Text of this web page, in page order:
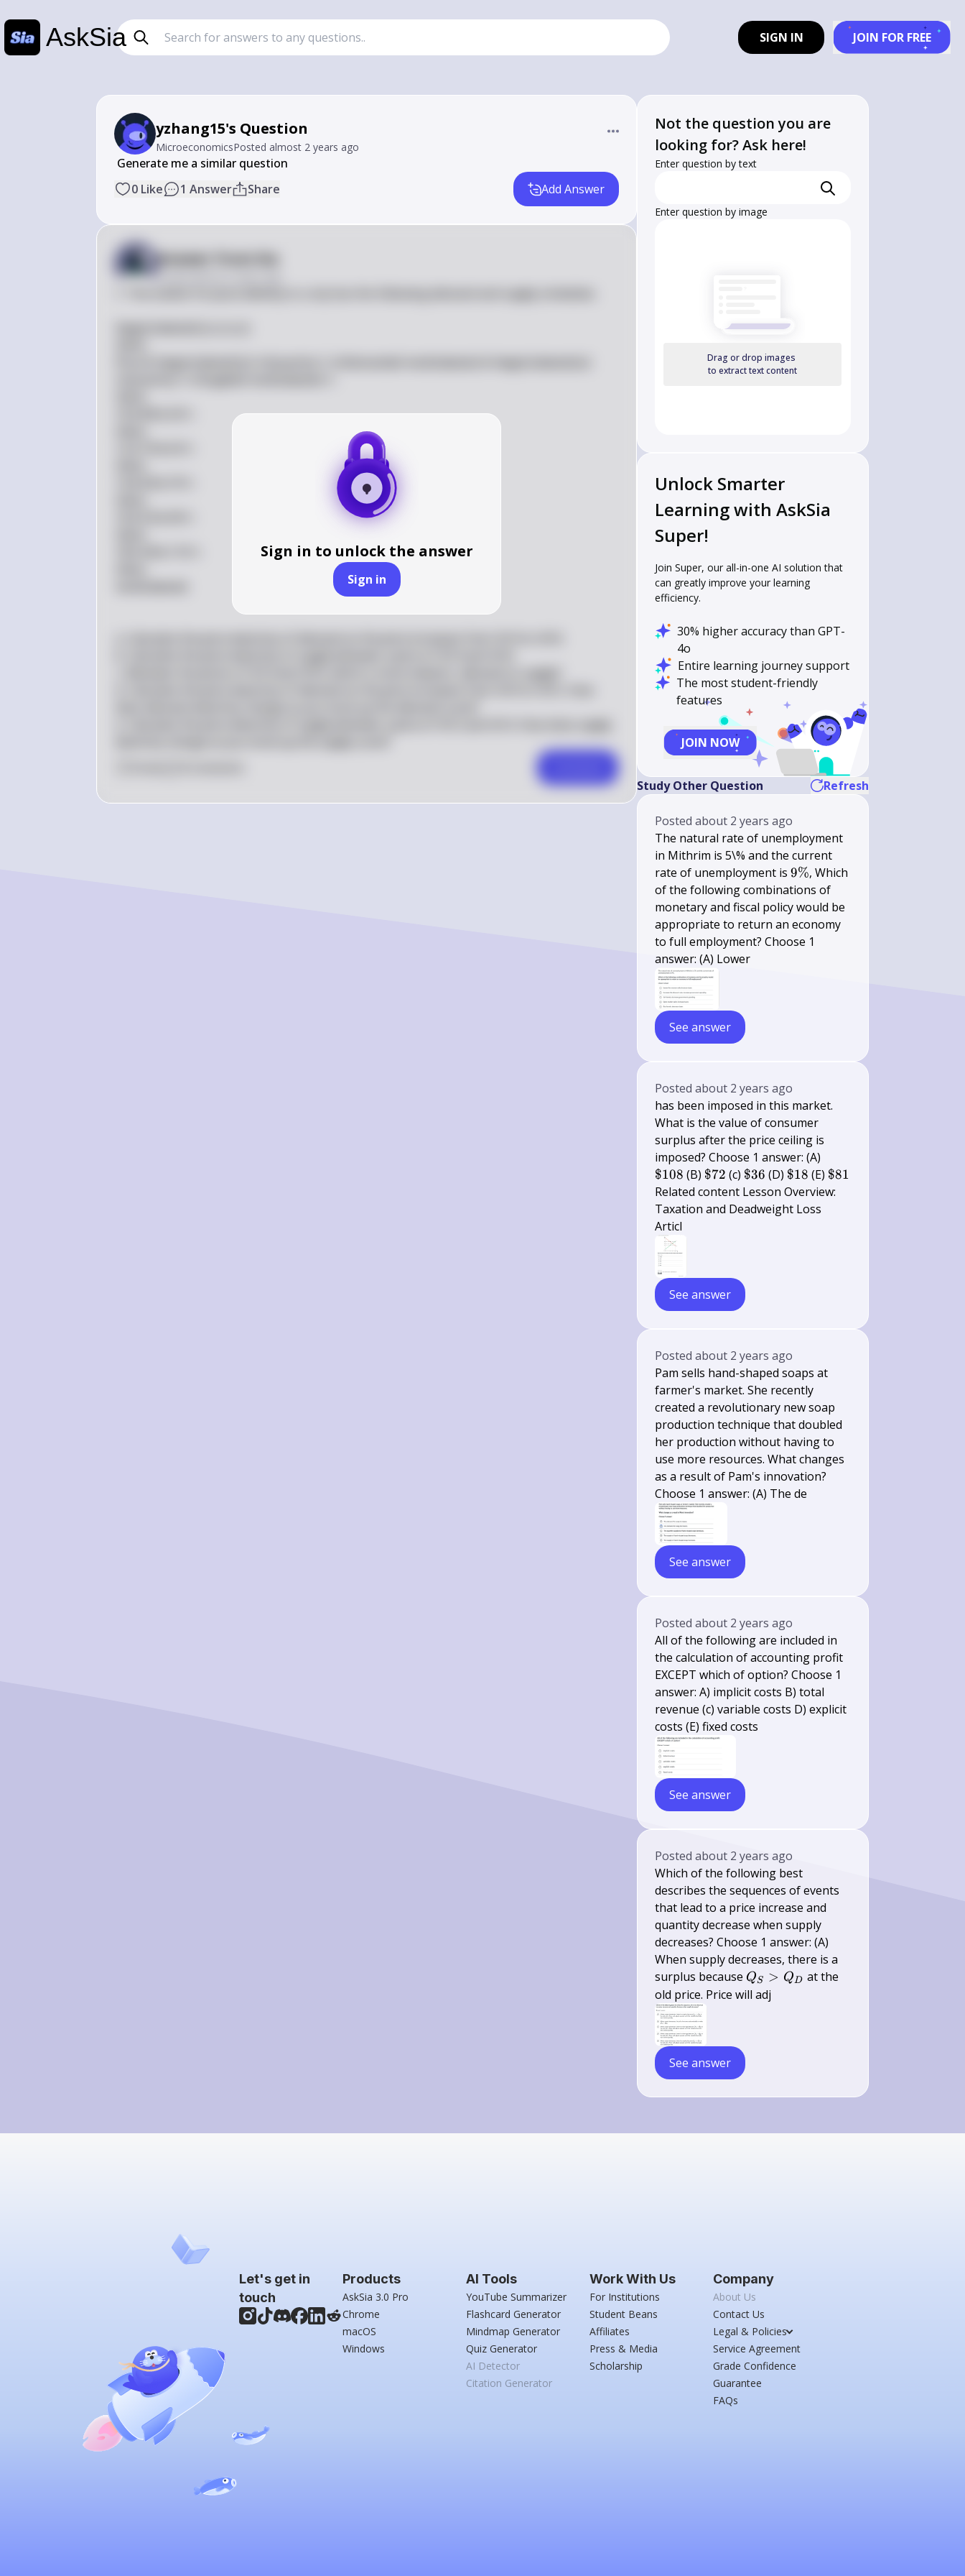
AskSia SIGN IN JOIN FOR FREE
yzhang15's Question
MicroeconomicsPosted almost 2 years ago
Generate me a similar question
0 Like 1 Answer Share Add Answer
Sign in to unlock the answer
Sign in
Answer from Sia
Posted
Not the question you are
looking for? Ask here!
Enter question by text
Enter question by image
Drag or drop images
to extract text content
Unlock Smarter
Learning with AskSia
Super!
Join Super, our all-in-one AI solution that
can greatly improve your learning
efficiency.
30% higher accuracy than GPT-
4o
Entire learning journey support
The most student-friendly
features
JOIN NOW
Study Other Question Refresh
Postedabout 2 years ago
The natural rate of unemployment
in Mithrim is 5\% and the current
rate of unemployment is9
\%
9%, Which
of the following combinations of
monetary and fiscal policy would be
appropriate to return an economy
to full employment? Choose 1
answer: (A) Lower
See answer
Postedabout 2 years ago
has been imposed in this market.
What is the value of consumer
surplus after the price ceiling is
imposed? Choose 1 answer: (A)
108
$108 (B) \$
72
$72 (c) \$
36
$36 (D) \$
18
$18 (E) \$
81
$81
Related content Lesson Overview:
Taxation and Deadweight Loss
Articl
See answer
Postedabout 2 years ago
Pam sells hand-shaped soaps at
farmer's market. She recently
created a revolutionary new soap
production technique that doubled
her production without having to
use more resources. What changes
as a result of Pam's innovation?
Choose 1 answer: (A) The de
See answer
Postedabout 2 years ago
All of the following are included in
the calculation of accounting profit
EXCEPT which of option? Choose 1
answer: A) implicit costs B) total
revenue (c) variable costs D) explicit
costs (E) fixed costs
See answer
Postedabout 2 years ago
Which of the following best
describes the sequences of events
that lead to a price increase and
quantity decrease when supply
decreases? Choose 1 answer: (A)
When supply decreases, there is a
surplus because Q_{S}>Q_{D}
QS > QD at the
old price. Price will adj
See answer
Let's get in
touch
Products
AskSia 3.0 Pro
Chrome
macOS
Windows
AI Tools
YouTube Summarizer
Flashcard Generator
Mindmap Generator
Quiz Generator
AI Detector
Citation Generator
Work With Us
For Institutions
Student Beans
Affiliates
Press & Media
Scholarship
Company
About Us
Contact Us
Legal & Policies
Service Agreement
Grade Confidence
Guarantee
FAQs